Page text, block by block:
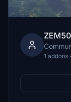
1 addons